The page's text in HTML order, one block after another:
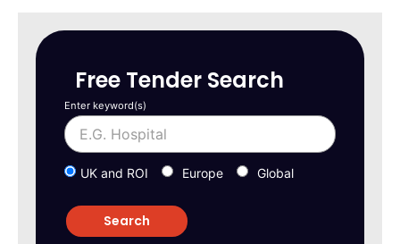
Free Tender Search
Enter keyword(s)
UK and ROI Europe Global